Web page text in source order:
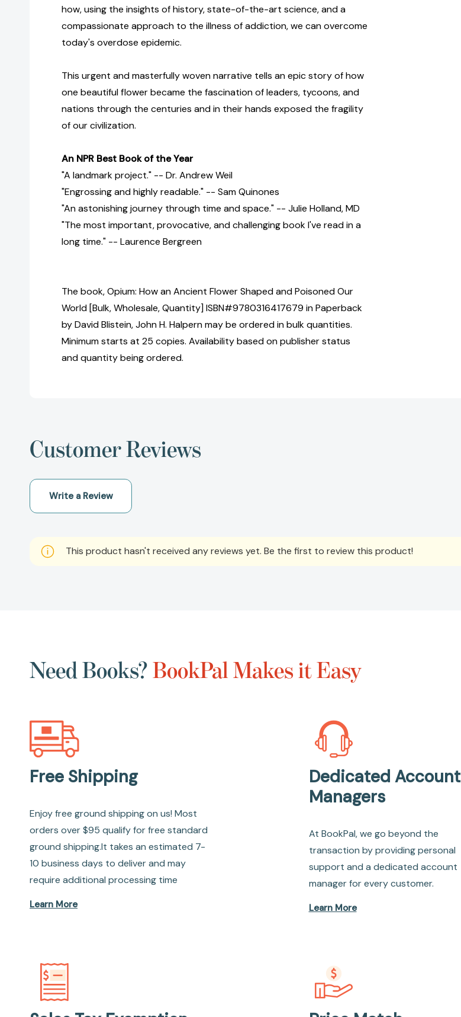
how, using the insights of history, state-of-the-art science, and a
compassionate approach to the illness of addiction, we can overcome
today's overdose epidemic.
This urgent and masterfully woven narrative tells an epic story of how
one beautiful flower became the fascination of leaders, tycoons, and
nations through the centuries and in their hands exposed the fragility
of our civilization.
An NPR Best Book of the Year
"A landmark project." -- Dr. Andrew Weil
"Engrossing and highly readable." -- Sam Quinones
"An astonishing journey through time and space." -- Julie Holland, MD
"The most important, provocative, and challenging book I've read in a
long time." -- Laurence Bergreen
The book, Opium: How an Ancient Flower Shaped and Poisoned Our
World [Bulk, Wholesale, Quantity] ISBN#9780316417679 in Paperback
by David Blistein, John H. Halpern may be ordered in bulk quantities.
Minimum starts at 25 copies. Availability based on publisher status
and quantity being ordered.
Customer Reviews
Write a Review
This product hasn't received any reviews yet. Be the first to review this product!
Need Books?BookPal Makes it Easy
Free Shipping
Enjoy free ground shipping on us! Most
orders over $95 qualify for free standard
ground shipping.It takes an estimated 7-
10 business days to deliver and may
require additional processing time
Learn More
Dedicated Account
Managers
At BookPal, we go beyond the
transaction by providing personal
support and a dedicated account
manager for every customer.
Learn More